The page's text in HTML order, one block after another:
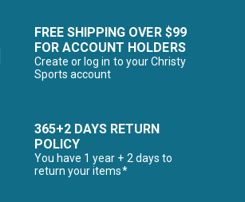
FREE SHIPPING OVER $99
FOR ACCOUNT HOLDERS
Create or log in to your Christy
Sports account
365+2 DAYS RETURN
POLICY
You have 1 year + 2 days to
return your items*